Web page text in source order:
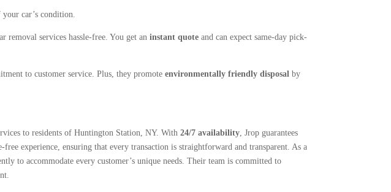
car’s condition.
removal services hassle-free. You get aninstant quote and can expect same-day pick-
to customer service. Plus, they promoteenvironmentally friendly disposal by
to residents of Huntington Station, NY. With24/7 availability , Jrop guarantees
experience, ensuring that every transaction is straightforward and transparent. As a
to accommodate every customer’s unique needs. Their team is committed to